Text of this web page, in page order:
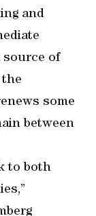
and
of
some
between
to both